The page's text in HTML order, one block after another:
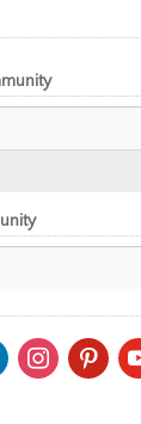
instagrampinterest